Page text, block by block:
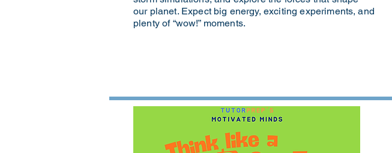
our planet. Expect big energy, exciting experiments, and
plenty of “wow!” moments.